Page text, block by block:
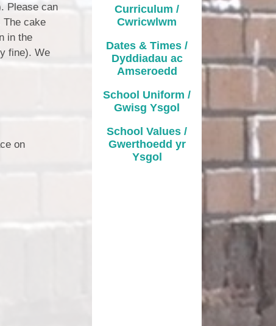
Please can
The cake
in the
fine). We
on
Curriculum /
Cwricwlwm
Dates & Times /
Dyddiadau ac
Amseroedd
School Uniform /
Gwisg Ysgol
School Values /
Gwerthoedd yr
Ysgol